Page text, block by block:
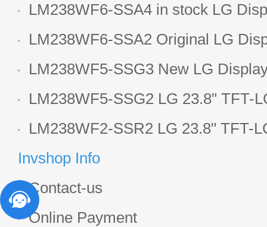
LM238WF6-SSA4 in stock LG
LCD display
LM238WF6-SSA2 Original LG
1920*1080 LCD screen
LM238WF5-SSG3 New LG
LCD panel
LM238WF5-SSG2 LG 23.8" TFT-
Display
LM238WF2-SSR2 LG 23.8" TFT-
Display
Invshop Info
Contact-us
Online Payment